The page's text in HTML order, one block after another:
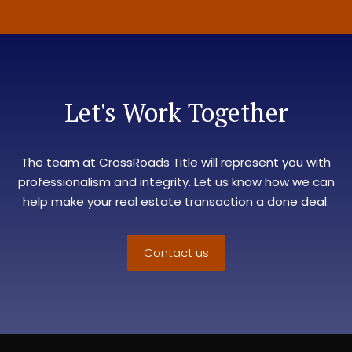
Let's Work Together
The team at CrossRoads Title will represent you with
professionalism and integrity. Let us know how we can
help make your real estate transaction a done deal.
Contact us